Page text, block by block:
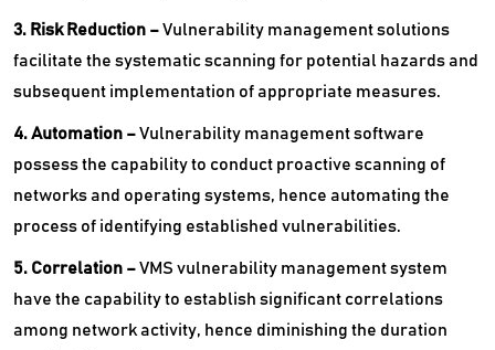
3. Risk Reduction –Vulnerability management solutions
facilitate the systematic scanning for potential hazards and
subsequent implementation of appropriate measures.
4. Automation –Vulnerability management software
possess the capability to conduct proactive scanning of
networks and operating systems, hence automating the
process of identifying established vulnerabilities.
5. Correlation –VMS vulnerability management system
have the capability to establish significant correlations
among network activity, hence diminishing the duration